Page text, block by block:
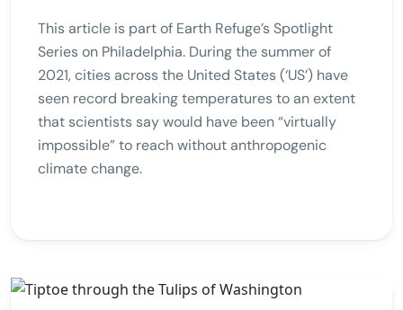
This article is part of Earth Refuge’s Spotlight
Series on Philadelphia. During the summer of
2021, cities across the United States (‘US’) have
seen record breaking temperatures to an extent
that scientists say would have been “virtually
impossible” to reach without anthropogenic
climate change.